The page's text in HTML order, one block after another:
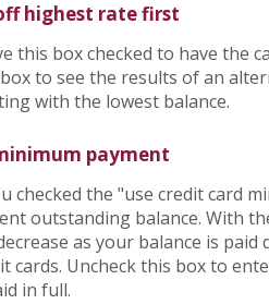
highest rate first
this box checked to have the
to see the results of an
with the lowest balance.
payment
checked the "use credit card
outstanding balance. With
as your balance is
cards. Uncheck this box to
in full.